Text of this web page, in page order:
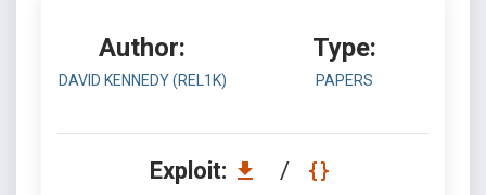
Author:
DAVID KENNEDY (REL1K)
Type:
PAPERS
Exploit: /